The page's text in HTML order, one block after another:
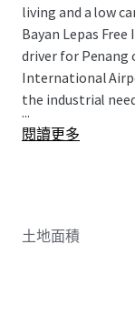
living and a low
Bayan Lepas
driver for Penang
International
the industrial
...
閱讀更多
土地面積